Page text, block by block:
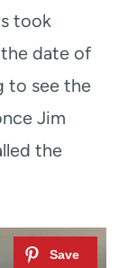
took
date of
to see the
Jim
the